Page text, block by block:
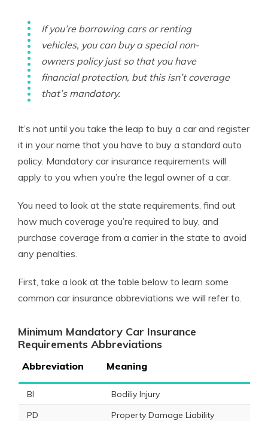
If you’re borrowing cars or renting
vehicles, you can buy a special non-
owners policy just so that you have
financial protection, but this isn’t coverage
that’s mandatory.
It’s not until you take the leap to buy a car and register
it in your name that you have to buy a standard auto
policy. Mandatory car insurance requirements will
apply to you when you’re the legal owner of a car.
You need to look at the state requirements, find out
how much coverage you’re required to buy, and
purchase coverage from a carrier in the state to avoid
any penalties.
First, take a look at the table below to learn some
common car insurance abbreviations we will refer to.
Minimum Mandatory Car Insurance
Requirements Abbreviations
Abbreviation Meaning
BI
Bodiliy Injury
PD
Property Damage Liability